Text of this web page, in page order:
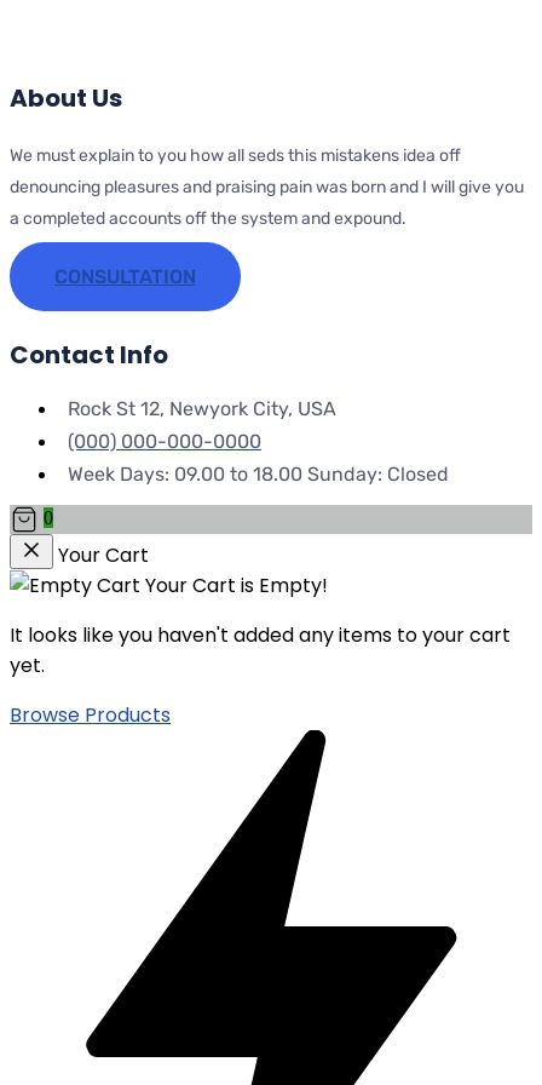
About Us
We must explain to you how all seds this mistakens idea off
denouncing pleasures and praising pain was born and I will give you
a completed accounts off the system and expound.
CONSULTATION
Contact Info
Rock St 12, Newyork City, USA
(000) 000-000-0000
Week Days: 09.00 to 18.00 Sunday: Closed
0
Your Cart
Your Cart is Empty!
It looks like you haven't added any items to your cart
yet.
Browse Products